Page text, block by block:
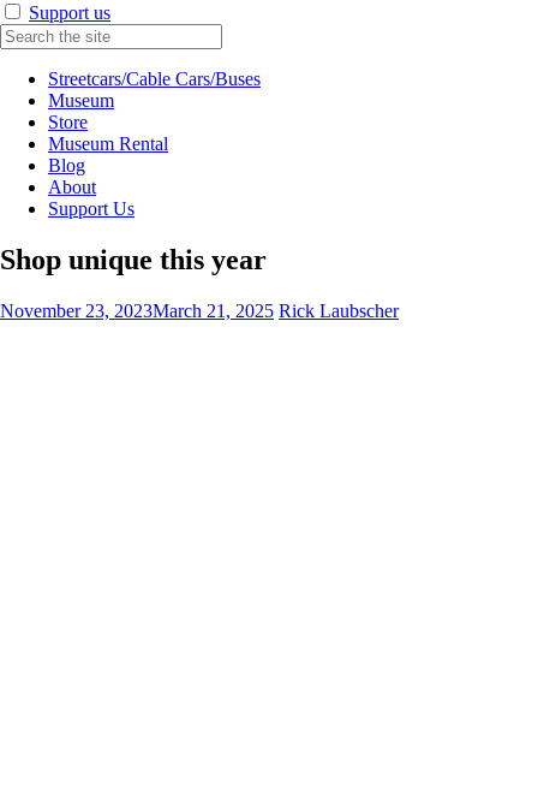
Support us
Streetcars/Cable Cars/Buses
Museum
Store
Museum Rental
Blog
About
Support Us
Shop unique this year
November 23, 2023March 21, 2025 Rick Laubscher